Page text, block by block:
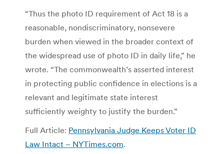
“Thus the photo ID requirement of Act 18 is a
reasonable, nondiscriminatory, nonsevere
burden when viewed in the broader context of
the widespread use of photo ID in daily life,” he
wrote. “The commonwealth’s asserted interest
in protecting public confidence in elections is a
relevant and legitimate state interest
sufficiently weighty to justify the burden.”
Full Article: Pennsylvania Judge Keeps Voter ID
Law Intact – NYTimes.com.